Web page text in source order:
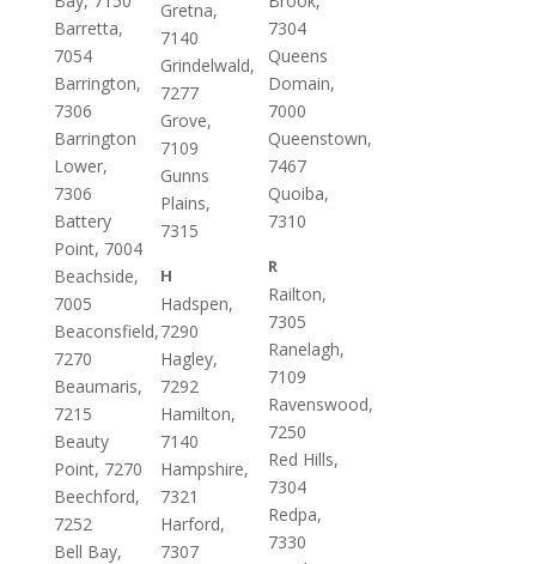
Barretta,
7054
Barrington,
7306
Barrington
Lower,
7306
Battery
Point, 7004
Beachside,
7005
Beaconsfield,
7270
Beaumaris,
7215
Beauty
Point, 7270
Beechford,
7252
Bell Bay,
Gretna,
7140
Grindelwald,
7277
Grove,
7109
Gunns
Plains,
7315
H
Hadspen,
7290
Hagley,
7292
Hamilton,
7140
Hampshire,
7321
Harford,
7307
7304
Queens
Domain,
7000
Queenstown,
7467
Quoiba,
7310
R
Railton,
7305
Ranelagh,
7109
Ravenswood,
7250
Red Hills,
7304
Redpa,
7330